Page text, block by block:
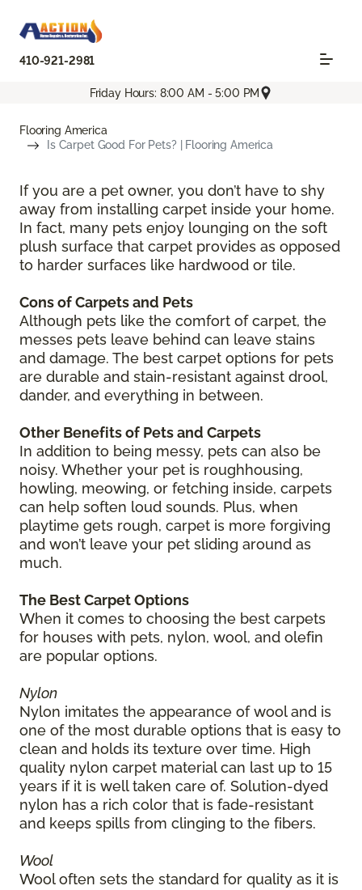
410-921-2981
Friday Hours: 8:00 AM - 5:00 PM
Flooring America
Is Carpet Good For Pets? | Flooring America
If you are a pet owner, you don’t have to shy
away from installing carpet inside your home.
In fact, many pets enjoy lounging on the soft
plush surface that carpet provides as opposed
to harder surfaces like hardwood or tile.
Cons of Carpets and Pets
Although pets like the comfort of carpet, the
messes pets leave behind can leave stains
and damage. The best carpet options for pets
are durable and stain-resistant against drool,
dander, and everything in between.
Other Benefits of Pets and Carpets
In addition to being messy, pets can also be
noisy. Whether your pet is roughhousing,
howling, meowing, or fetching inside, carpets
can help soften loud sounds. Plus, when
playtime gets rough, carpet is more forgiving
and won’t leave your pet sliding around as
much.
The Best Carpet Options
When it comes to choosing the best carpets
for houses with pets, nylon, wool, and olefin
are popular options.
Nylon
Nylon imitates the appearance of wool and is
one of the most durable options that is easy to
clean and holds its texture over time. High
quality nylon carpet material can last up to 15
years if it is well taken care of. Solution-dyed
nylon has a rich color that is fade-resistant
and keeps spills from clinging to the fibers.
Wool
Wool often sets the standard for quality as it is